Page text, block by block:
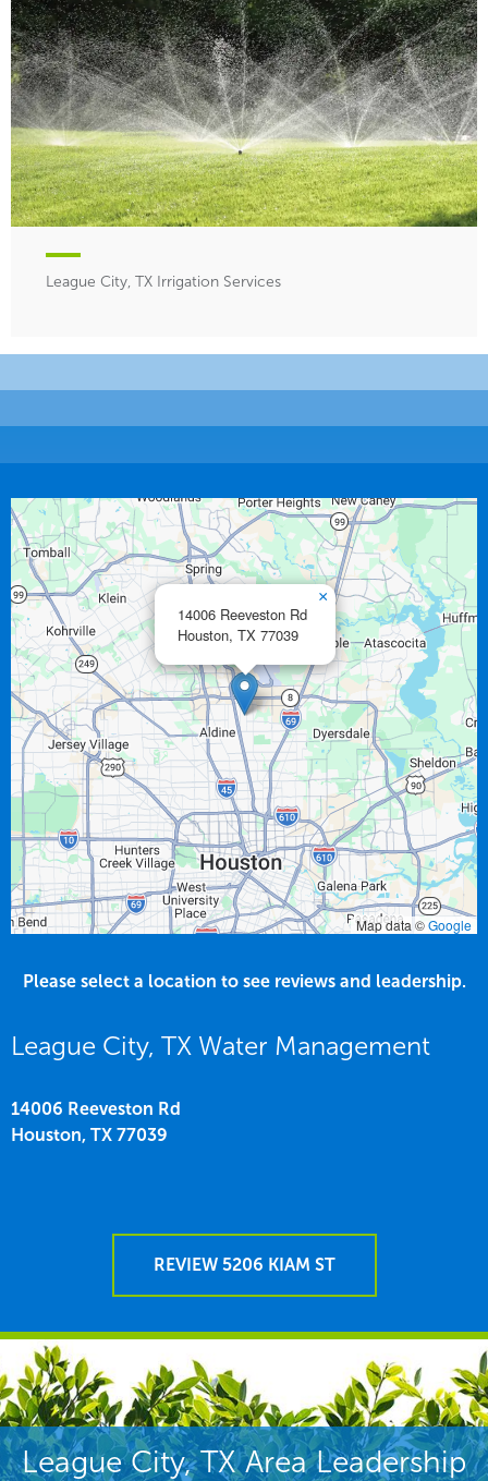
League City, TX Irrigation Services
14006 Reeveston Rd
Houston, TX 77039
×
Map data ©Google
Please select a location to see reviews and leadership.
League City, TX Water Management
14006 Reeveston Rd
Houston, TX 77039
REVIEW 5206 KIAM ST
League City, TX Area Leadership